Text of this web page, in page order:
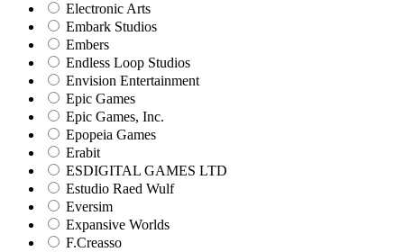
Electronic Arts
Embark Studios
Embers
Endless Loop Studios
Envision Entertainment
Epic Games
Epic Games, Inc.
Epopeia Games
Erabit
ESDIGITAL GAMES LTD
Estudio Raed Wulf
Eversim
Expansive Worlds
F.Creasso